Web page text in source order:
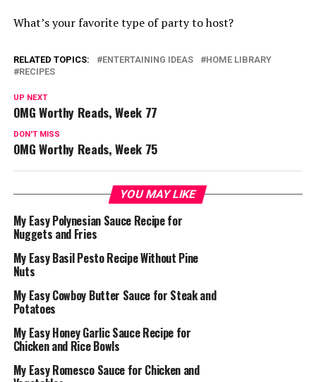
What’s your favorite type of party to host?
RELATED TOPICS: ENTERTAINING IDEAS
HOME LIBRARY
RECIPES
UP NEXT
OMG Worthy Reads, Week 77
DON'T MISS
OMG Worthy Reads, Week 75
YOU MAY LIKE
My Easy Polynesian Sauce Recipe for
Nuggets and Fries
My Easy Basil Pesto Recipe Without Pine
Nuts
My Easy Cowboy Butter Sauce for Steak and
Potatoes
My Easy Honey Garlic Sauce Recipe for
Chicken and Rice Bowls
My Easy Romesco Sauce for Chicken and